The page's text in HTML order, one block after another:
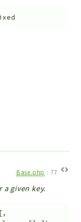
Base.php : 77
given key.
[,